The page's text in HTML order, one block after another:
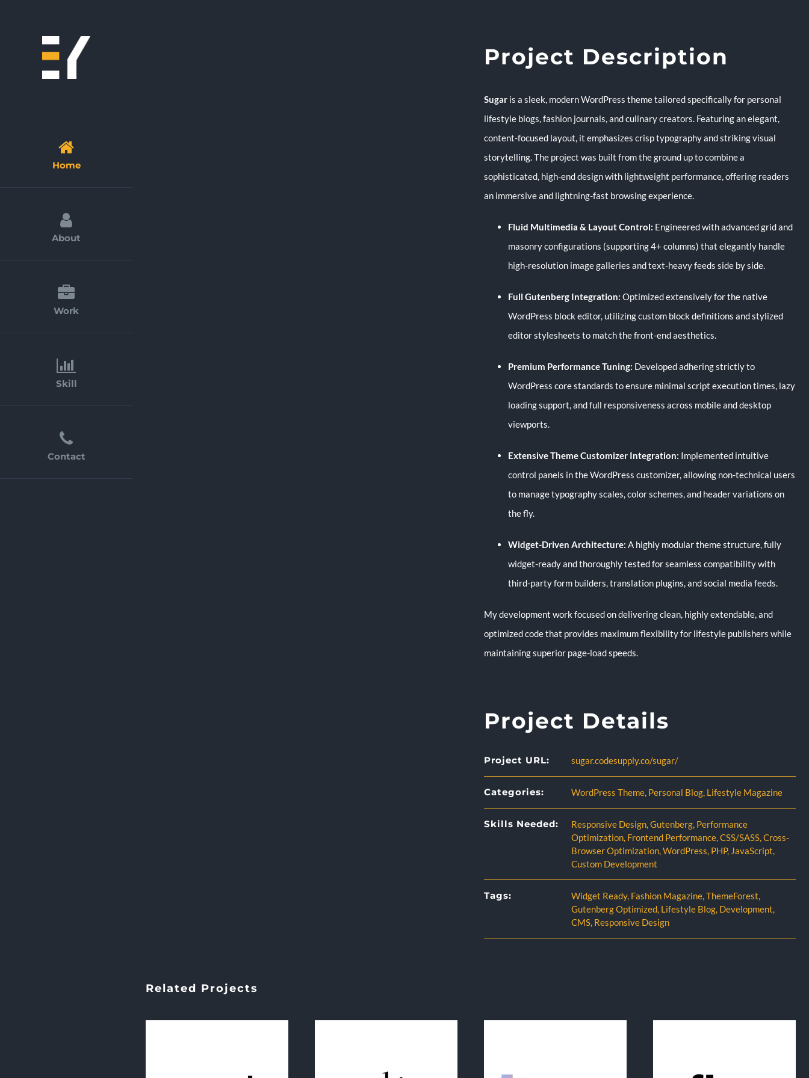
Home
About
Work
Skill
Contact
Project Description
Sugar is a sleek, modern WordPress theme tailored specifically for personal
lifestyle blogs, fashion journals, and culinary creators. Featuring an elegant,
content-focused layout, it emphasizes crisp typography and striking visual
storytelling. The project was built from the ground up to combine a
sophisticated, high-end design with lightweight performance, offering readers
an immersive and lightning-fast browsing experience.
Fluid Multimedia & Layout Control: Engineered with advanced grid and
masonry configurations (supporting 4+ columns) that elegantly handle
high-resolution image galleries and text-heavy feeds side by side.
Full Gutenberg Integration: Optimized extensively for the native
WordPress block editor, utilizing custom block definitions and stylized
editor stylesheets to match the front-end aesthetics.
Premium Performance Tuning: Developed adhering strictly to
WordPress core standards to ensure minimal script execution times, lazy
loading support, and full responsiveness across mobile and desktop
viewports.
Extensive Theme Customizer Integration: Implemented intuitive
control panels in the WordPress customizer, allowing non-technical users
to manage typography scales, color schemes, and header variations on
the fly.
Widget-Driven Architecture: A highly modular theme structure, fully
widget-ready and thoroughly tested for seamless compatibility with
third-party form builders, translation plugins, and social media feeds.
My development work focused on delivering clean, highly extendable, and
optimized code that provides maximum flexibility for lifestyle publishers while
maintaining superior page-load speeds.
Project Details
Project URL: sugar.codesupply.co/sugar/
Categories: WordPress Theme, Personal Blog, Lifestyle Magazine
Skills Needed: Responsive Design,Gutenberg, Performance
Optimization, Frontend Performance,CSS/SASS,Cross-
Browser Optimization,WordPress, PHP, JavaScript,
Custom Development
Tags: Widget Ready, Fashion Magazine,ThemeForest,
Gutenberg Optimized, Lifestyle Blog, Development,
CMS, Responsive Design
Related Projects